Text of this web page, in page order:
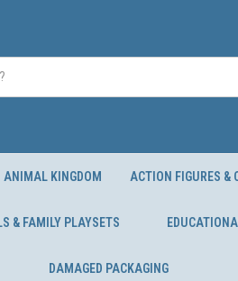
ANIMAL KINGDOM ACTION FIGURES &
& FAMILY PLAYSETS
DAMAGED PACKAGING